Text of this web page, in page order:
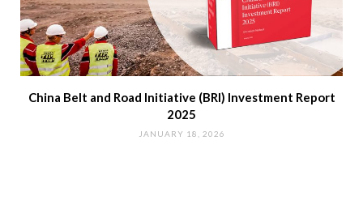
China Belt and Road Initiative (BRI) Investment Report
2025
JANUARY 18, 2026